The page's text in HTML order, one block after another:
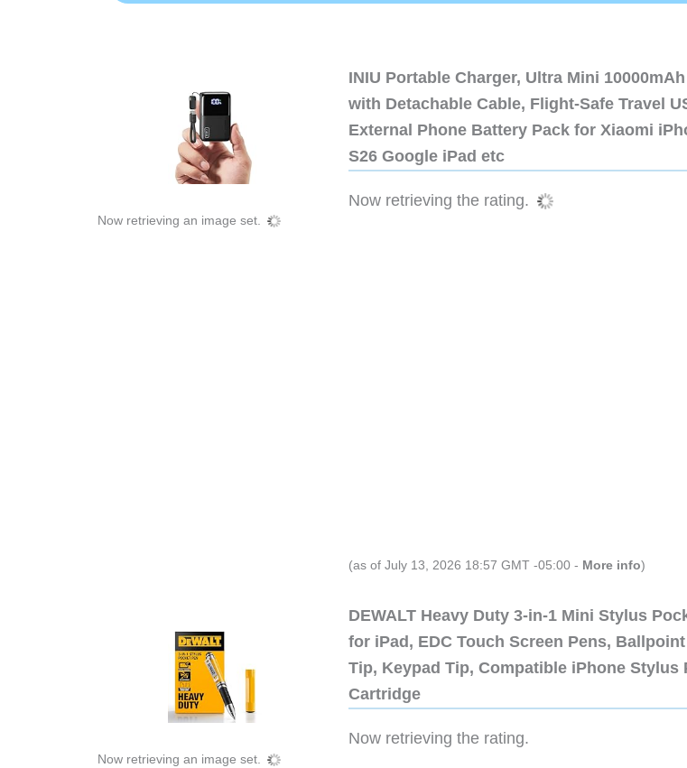
Now retrieving an image set.
INIU Portable Charger, Ultra Mini
with Detachable Cable, Flight-Safe Travel
External Phone Battery Pack for Xiaomi
S26 Google iPad etc
Now retrieving the rating.
(as of July 13, 2026 18:57 GMT -05:00 - More info)
Now retrieving an image set.
DEWALT Heavy Duty 3-in-1 Mini Stylus
for iPad, EDC Touch Screen Pens,
Tip, Keypad Tip, Compatible iPhone Stylus
Cartridge
Now retrieving the rating.